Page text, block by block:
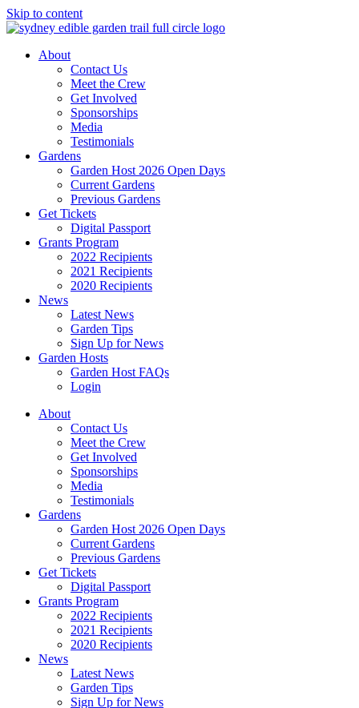
Skip to content
About
Contact Us
Meet the Crew
Get Involved
Sponsorships
Media
Testimonials
Gardens
Garden Host 2026 Open Days
Current Gardens
Previous Gardens
Get Tickets
Digital Passport
Grants Program
2022 Recipients
2021 Recipients
2020 Recipients
News
Latest News
Garden Tips
Sign Up for News
Garden Hosts
Garden Host FAQs
Login
About
Contact Us
Meet the Crew
Get Involved
Sponsorships
Media
Testimonials
Gardens
Garden Host 2026 Open Days
Current Gardens
Previous Gardens
Get Tickets
Digital Passport
Grants Program
2022 Recipients
2021 Recipients
2020 Recipients
News
Latest News
Garden Tips
Sign Up for News